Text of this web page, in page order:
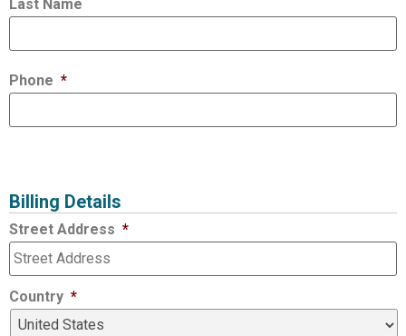
Last Name
Phone *
Billing Details
Street Address *
Country *